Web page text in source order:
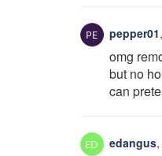
pepper01,
omg
but no
can
edangus,